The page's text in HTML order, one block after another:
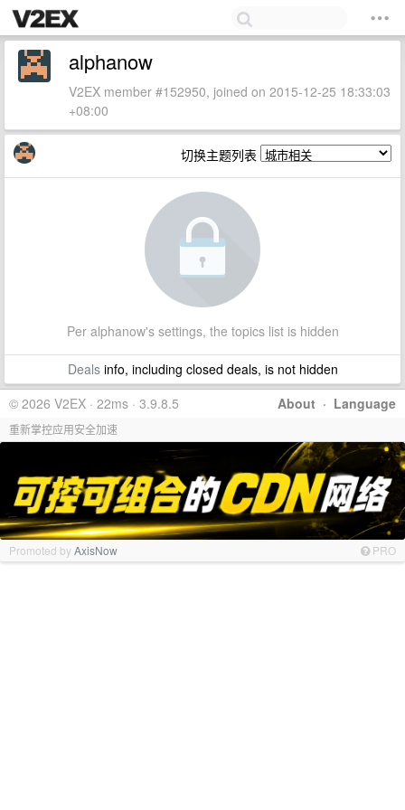
alphanow
V2EX member #152950, joined on 2015-12-25 18:33:03
+08:00
切换主题列表
Per alphanow's settings, the topics list is hidden
Dealsinfo, including closed deals, is not hidden
About · Language
© 2026 V2EX · 22ms · 3.9.8.5
重新掌控应用安全加速
Promoted byAxisNow PRO